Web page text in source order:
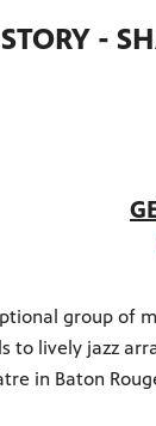
-
group
lively jazz
in Baton